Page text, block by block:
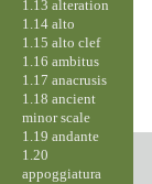
1.13 alteration
1.14 alto
1.15 alto clef
1.16 ambitus
1.17 anacrusis
1.18 ancient
minor scale
1.19 andante
1.20
appoggiatura